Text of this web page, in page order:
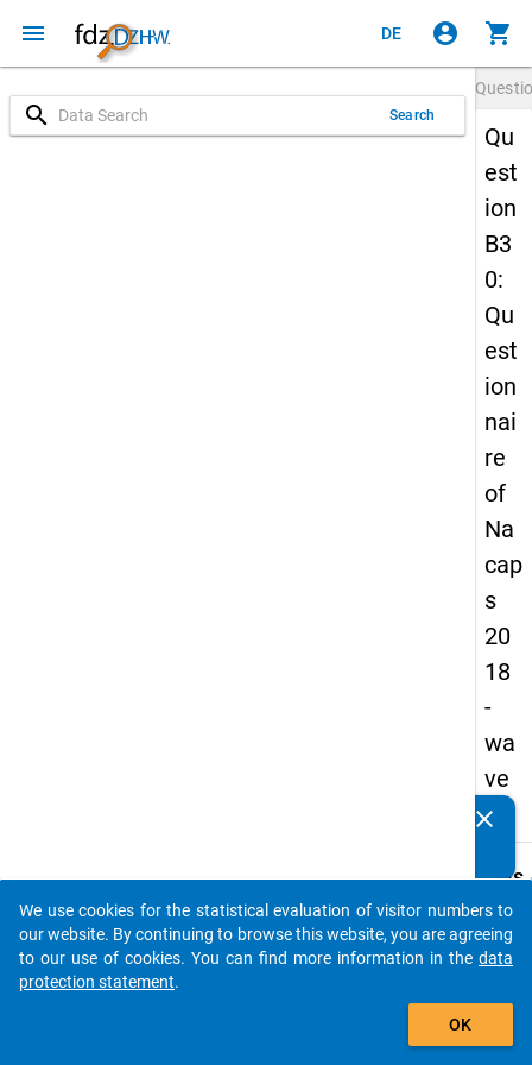
menu DE account_circle shopping_cart
search Search
Qu
est
ion
B3
0:
Qu
est
ion
nai
re
of
Na
cap
s
20
18
-
wa
ve
3
Details
B30
Are
clear
auto_stories
add_shopping_cart
We use cookies for the statistical evaluation of visitor numbers to
our website. By continuing to browse this website, you are agreeing
to our use of cookies. You can find more information in the data
protection statement.
OK